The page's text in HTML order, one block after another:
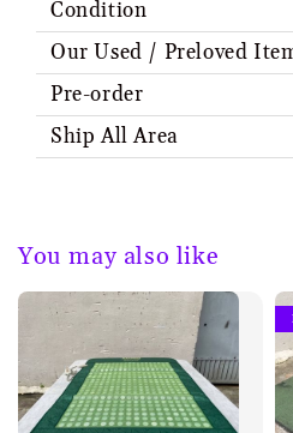
Condition
Our Used / Preloved
Pre-order
Ship All Area
You may also like